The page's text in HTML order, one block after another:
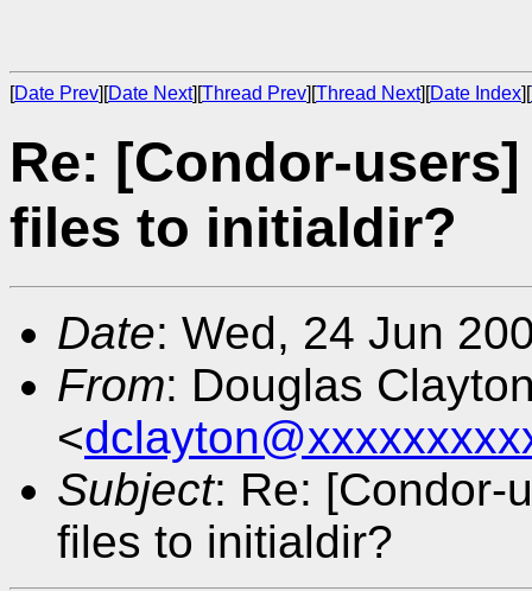
[Date Prev][Date Next][Thread Prev][Thread Next][Date Index][
Re: [Condor-
files to initialdir?
Date: Wed, 24 Jun
From: Douglas
<
Subject: Re: [Condor-
files to initialdir?